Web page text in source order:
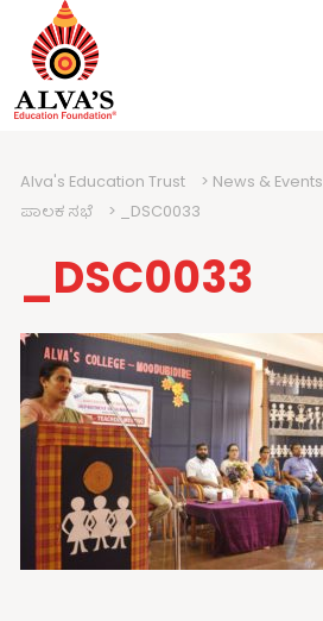
Alva's Education Trust > News & Events
ಪಾಲಕ ಸಭೆ
> _DSC0033
_DSC0033